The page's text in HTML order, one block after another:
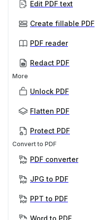
Edit PDF text
Create fillable PDF
PDF reader
Redact PDF
More
Unlock PDF
Flatten PDF
Protect PDF
Convert to PDF
PDF converter
JPG to PDF
PPT to PDF
Word to PDF